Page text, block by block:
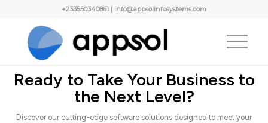
+233550340861 | info@appsolinfosystems.com
Ready to Take Your Business to
the Next Level?
Discover our cutting-edge software solutions designed to meet your